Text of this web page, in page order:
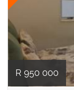
R 950 000